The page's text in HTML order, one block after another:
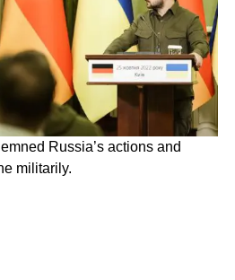
Russia’s actions and
militarily.